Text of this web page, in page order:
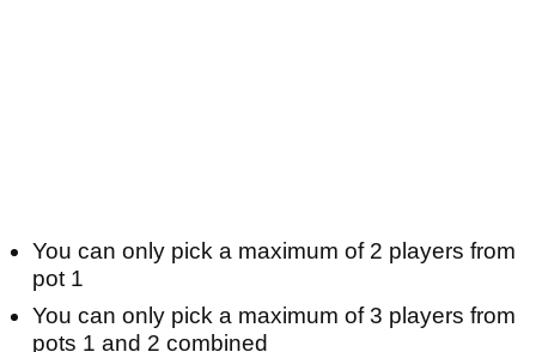
You can only pick a maximum of 2 players from
pot 1
You can only pick a maximum of 3 players from
pots 1 and 2 combined